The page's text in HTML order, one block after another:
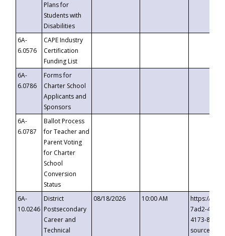
Plans for
Students with
Disabilities
6A-
6.0576
CAPE Industry
Certification
Funding List
6A-
6.0786
Forms for
Charter School
Applicants and
Sponsors
6A-
6.0787
Ballot Process
for Teacher and
Parent Voting
for Charter
School
Conversion
Status
6A-
10.0246
District
Postsecondary
Career and
Technical
08/18/2026 10:00 AM
https://
7ad2-4249-
4173-8c1c-